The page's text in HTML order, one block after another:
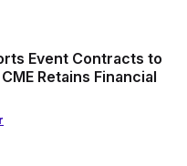
Event Contracts to
Retains Financial